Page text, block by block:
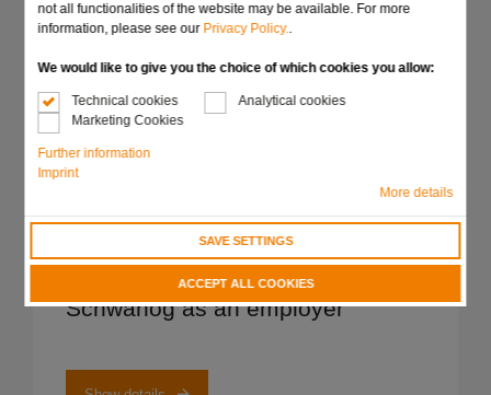
not all functionalities of the website may be available. For more
information, please see our Privacy Policy..
We would like to give you the choice of which cookies you allow:
Technical cookies
Analytical cookies
Marketing Cookies
Further information
Imprint
More details
SAVE SETTINGS
ACCEPT ALL COOKIES
Schwanog as an employer